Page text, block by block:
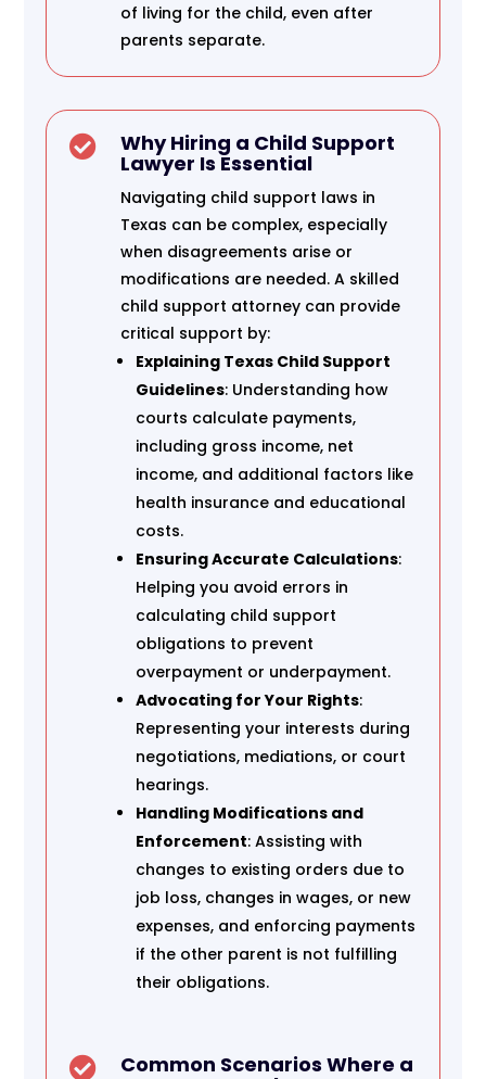
of living for the child, even after
parents separate.
 Why Hiring a Child Support
Lawyer Is Essential
Navigating child support laws in
Texas can be complex, especially
when disagreements arise or
modifications are needed. A skilled
child support attorney can provide
critical support by:
Explaining Texas Child Support
Guidelines: Understanding how
courts calculate payments,
including gross income, net
income, and additional factors like
health insurance and educational
costs.
Ensuring Accurate Calculations:
Helping you avoid errors in
calculating child support
obligations to prevent
overpayment or underpayment.
Advocating for Your Rights:
Representing your interests during
negotiations, mediations, or court
hearings.
Handling Modifications and
Enforcement: Assisting with
changes to existing orders due to
job loss, changes in wages, or new
expenses, and enforcing payments
if the other parent is not fulfilling
their obligations.
 Common Scenarios Where a